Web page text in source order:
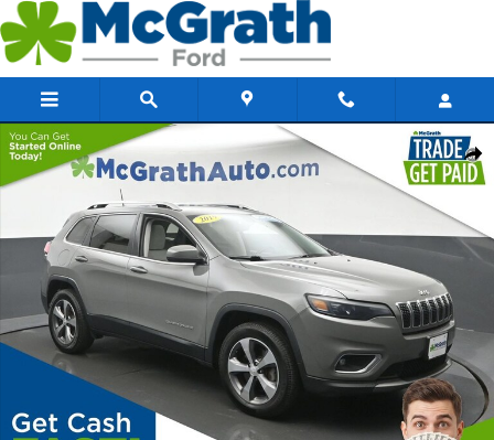
Skip to main content
Share
Certified 2019 Jeep Cherokee Limited SUV Photo 1 of 30